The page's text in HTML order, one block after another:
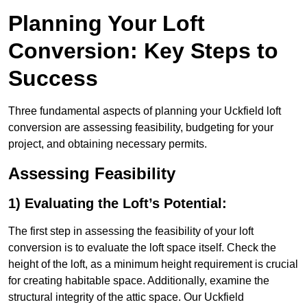
Planning Your Loft
Conversion: Key Steps to
Success
Three fundamental aspects of planning your Uckfield loft
conversion are assessing feasibility, budgeting for your
project, and obtaining necessary permits.
Assessing Feasibility
1) Evaluating the Loft’s Potential:
The first step in assessing the feasibility of your loft
conversion is to evaluate the loft space itself. Check the
height of the loft, as a minimum height requirement is crucial
for creating habitable space. Additionally, examine the
structural integrity of the attic space. Our Uckfield